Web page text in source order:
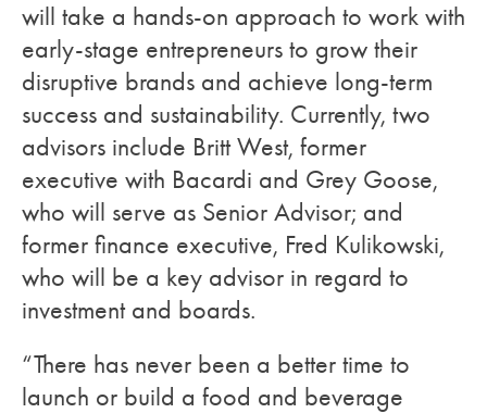
will take a hands-on approach to work with
early-stage entrepreneurs to grow their
disruptive brands and achieve long-term
success and sustainability. Currently, two
advisors include Britt West, former
executive with Bacardi and Grey Goose,
who will serve as Senior Advisor; and
former finance executive, Fred Kulikowski,
who will be a key advisor in regard to
investment and boards.
“There has never been a better time to
launch or build a food and beverage